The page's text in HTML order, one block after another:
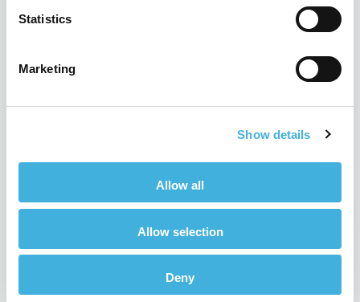
Statistics
Marketing
Show details
Allow all
Allow selection
Deny
Hallmarq wins VMA awards